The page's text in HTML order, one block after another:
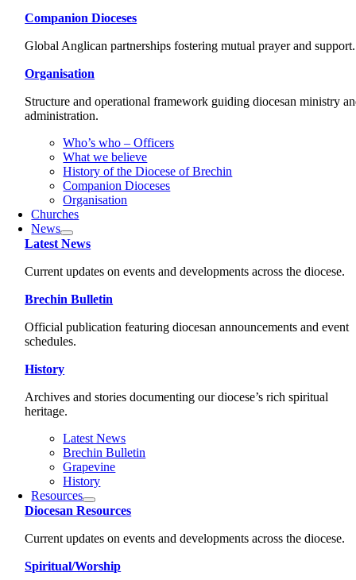
Companion Dioceses
Global Anglican partnerships fostering mutual prayer and support.
Organisation
Structure and operational framework guiding diocesan ministry
administration.
Who’s who – Officers
What we believe
History of the Diocese of Brechin
Companion Dioceses
Organisation
Churches
News
Latest News
Current updates on events and developments across the diocese.
Brechin Bulletin
Official publication featuring diocesan announcements and event
schedules.
History
Archives and stories documenting our diocese’s rich spiritual
heritage.
Latest News
Brechin Bulletin
Grapevine
History
Resources
Diocesan Resources
Current updates on events and developments across the diocese.
Spiritual/Worship